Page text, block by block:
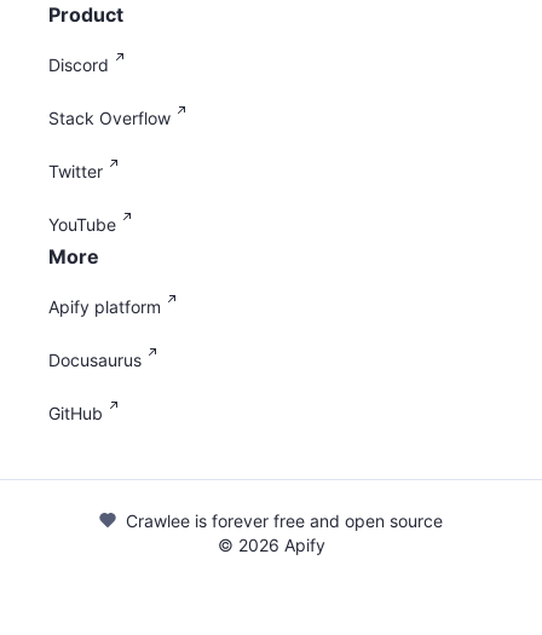
Product
Discord
Stack Overflow
Twitter
YouTube
More
Apify platform
Docusaurus
GitHub
Crawlee is forever free and open source
© 2026 Apify